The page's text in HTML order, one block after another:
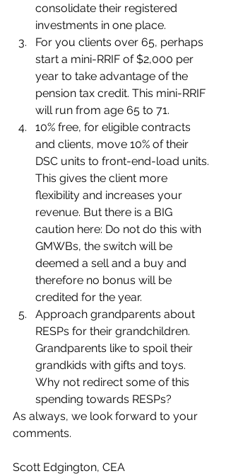
consolidate their registered
investments in one place.
For you clients over 65, perhaps
start a mini-RRIF of $2,000 per
year to take advantage of the
pension tax credit. This mini-RRIF
will run from age 65 to 71.
10% free, for eligible contracts
and clients, move 10% of their
DSC units to front-end-load units.
This gives the client more
flexibility and increases your
revenue. But there is a BIG
caution here: Do not do this with
GMWBs, the switch will be
deemed a sell and a buy and
therefore no bonus will be
credited for the year.
Approach grandparents about
RESPs for their grandchildren.
Grandparents like to spoil their
grandkids with gifts and toys.
Why not redirect some of this
spending towards RESPs?
As always, we look forward to your
comments.
Scott Edgington, CEA